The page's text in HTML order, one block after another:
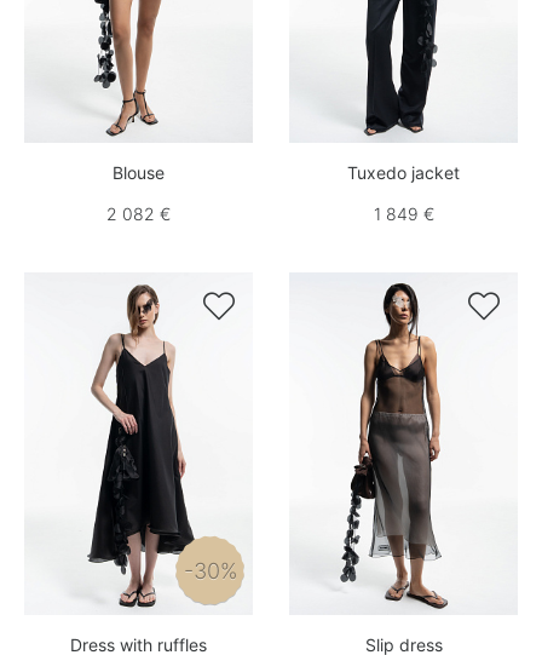
Blouse
2 082 €
Tuxedo jacket
1 849 €

-30%
Dress with ruffles

Slip dress